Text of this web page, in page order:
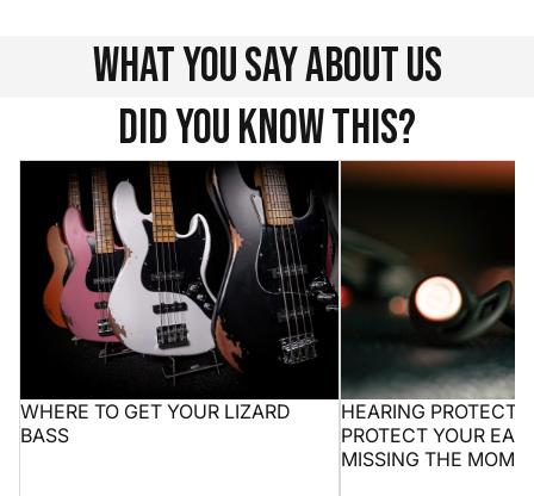
what you say about us
Did you know this?
Where to get your Lizard bass
WHERE TO GET YOUR LIZARD
BASS
Hearing protection
HEARING
PROTECT YOUR
MISSING THE